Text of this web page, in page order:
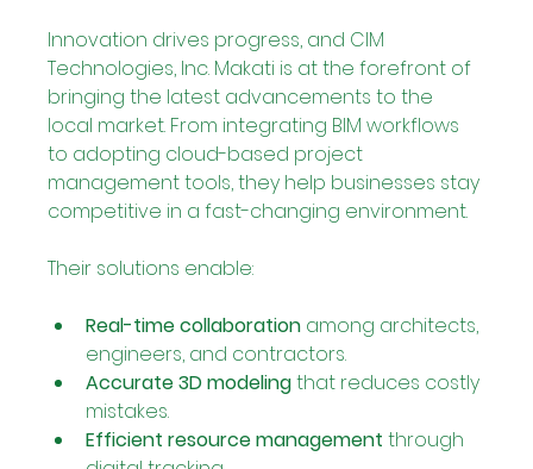
Innovation drives progress, and CIM
Technologies, Inc. Makati is at the forefront of
bringing the latest advancements to the
local market. From integrating BIM workflows
to adopting cloud-based project
management tools, they help businesses stay
competitive in a fast-changing environment.
Their solutions enable:
Real-time collaboration among architects,
engineers, and contractors.
Accurate 3D modeling that reduces costly
mistakes.
Efficient resource management through